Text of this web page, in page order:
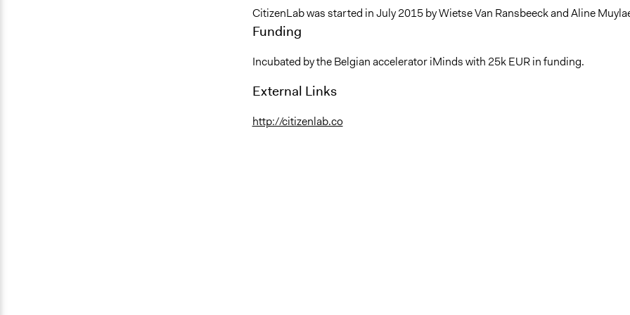
CitizenLab was started in July 2015 by Wietse Van Ransbeeck and Aline
Funding
Incubated by the Belgian accelerator iMinds with 25k EUR in funding.
External Links
http://citizenlab.co